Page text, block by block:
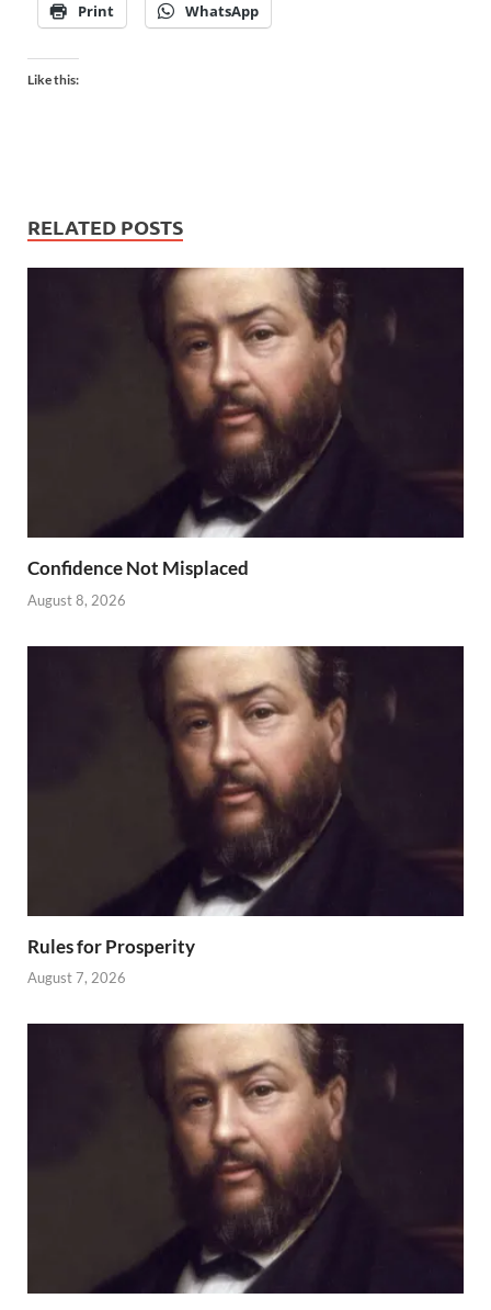
Print WhatsApp
Like this:
RELATED POSTS
Confidence Not Misplaced
August 8, 2026
Rules for Prosperity
August 7, 2026